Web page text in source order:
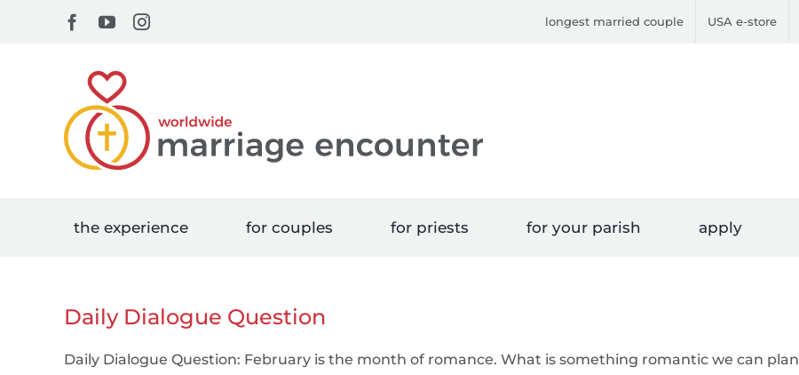
Facebook
YouTubeInstagram longest married couple USA e-store
the experience for couples for priests for your parish apply
Daily Dialogue Question
Daily Dialogue Question: February is the month of romance. What is something romantic we can plan